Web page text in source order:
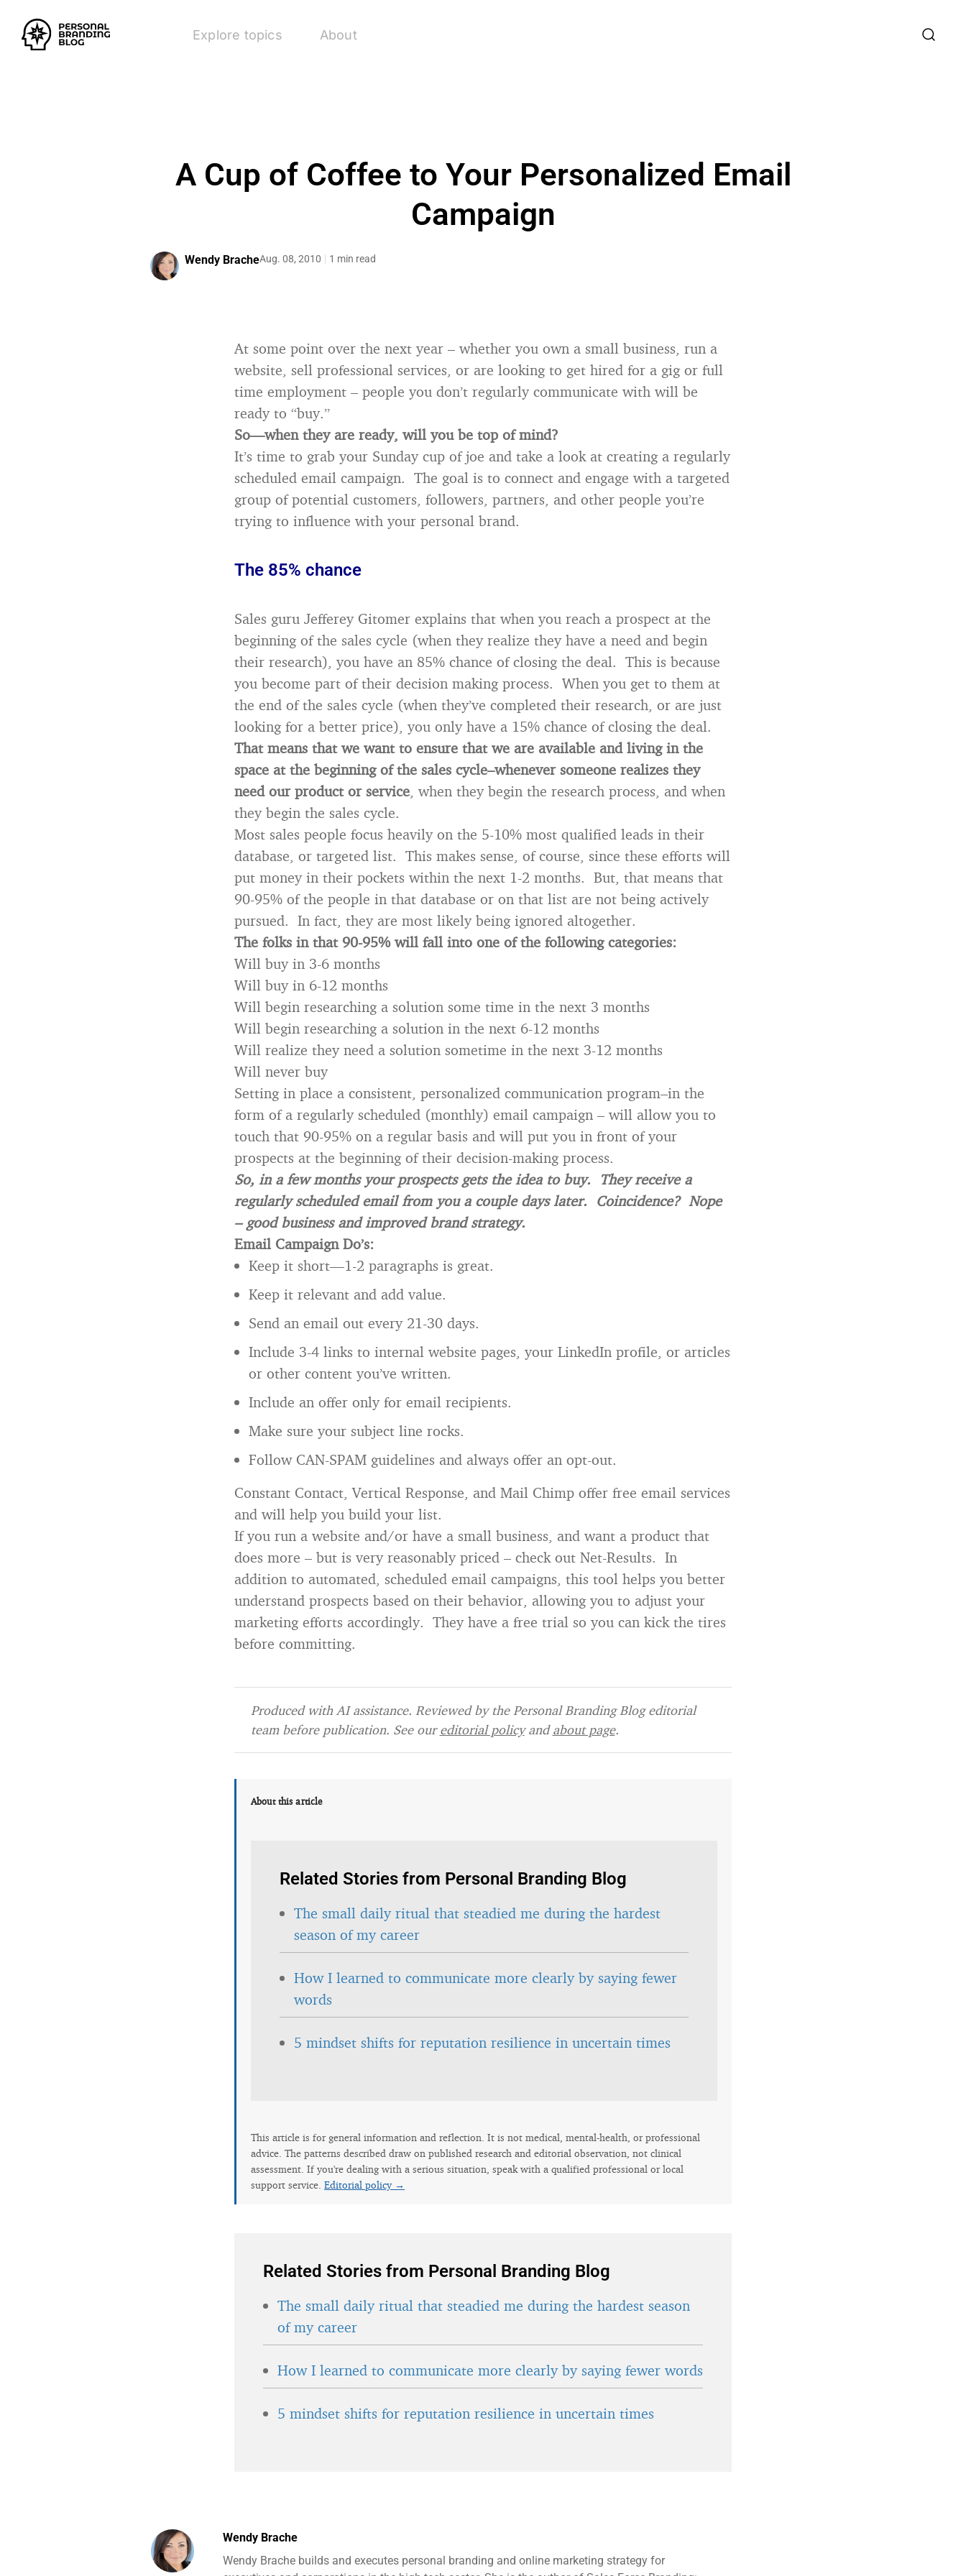
Explore topics About
A Cup of Coffee to Your Personalized Email
Campaign
Wendy BracheAug. 08, 2010 1 min read
At some point over the next year – whether you own a small business, run a
website, sell professional services, or are looking to get hired for a gig or full
time employment – people you don’t regularly communicate with will be
ready to “buy.”
So—when they are ready, will you be top of mind?
It’s time to grab your Sunday cup of joe and take a look at creating a regularly
scheduled email campaign. The goal is to connect and engage with a targeted
group of potential customers, followers, partners, and other people you’re
trying to influence with your personal brand.
The 85% chance
Sales guru Jefferey Gitomer explains that when you reach a prospect at the
beginning of the sales cycle (when they realize they have a need and begin
their research), you have an 85% chance of closing the deal. This is because
you become part of their decision making process. When you get to them at
the end of the sales cycle (when they’ve completed their research, or are just
looking for a better price), you only have a 15% chance of closing the deal.
That means that we want to ensure that we are available and living in the
space at the beginning of the sales cycle–whenever someone realizes they
need our product or service, when they begin the research process, and when
they begin the sales cycle.
Most sales people focus heavily on the 5-10% most qualified leads in their
database, or targeted list. This makes sense, of course, since these efforts will
put money in their pockets within the next 1-2 months. But, that means that
90-95% of the people in that database or on that list are not being actively
pursued. In fact, they are most likely being ignored altogether.
The folks in that 90-95% will fall into one of the following categories:
Will buy in 3-6 months
Will buy in 6-12 months
Will begin researching a solution some time in the next 3 months
Will begin researching a solution in the next 6-12 months
Will realize they need a solution sometime in the next 3-12 months
Will never buy
Setting in place a consistent, personalized communication program–in the
form of a regularly scheduled (monthly) email campaign – will allow you to
touch that 90-95% on a regular basis and will put you in front of your
prospects at the beginning of their decision-making process.
So, in a few months your prospects gets the idea to buy. They receive a
regularly scheduled email from you a couple days later. Coincidence? Nope
– good business and improved brand strategy.
Email Campaign Do’s:
Keep it short—1-2 paragraphs is great.
Keep it relevant and add value.
Send an email out every 21-30 days.
Include 3-4 links to internal website pages, your LinkedIn profile, or articles
or other content you’ve written.
Include an offer only for email recipients.
Make sure your subject line rocks.
Follow CAN-SPAM guidelines and always offer an opt-out.
Constant Contact, Vertical Response, and Mail Chimp offer free email services
and will help you build your list.
If you run a website and/or have a small business, and want a product that
does more – but is very reasonably priced – check out Net-Results. In
addition to automated, scheduled email campaigns, this tool helps you better
understand prospects based on their behavior, allowing you to adjust your
marketing efforts accordingly. They have a free trial so you can kick the tires
before committing.
Produced with AI assistance. Reviewed by the Personal Branding Blog editorial
team before publication. See oureditorial policyandabout page.
About this article
Related Stories from Personal Branding Blog
The small daily ritual that steadied me during the hardest
season of my career
How I learned to communicate more clearly by saying fewer
words
5 mindset shifts for reputation resilience in uncertain times
This article is for general information and reflection. It is not medical, mental-health, or professional
advice. The patterns described draw on published research and editorial observation, not clinical
assessment. If you're dealing with a serious situation, speak with a qualified professional or local
support service. Editorial policy →
Related Stories from Personal Branding Blog
The small daily ritual that steadied me during the hardest season
of my career
How I learned to communicate more clearly by saying fewer words
5 mindset shifts for reputation resilience in uncertain times
Wendy Brache
Wendy Brache builds and executes personal branding and online marketing strategy for